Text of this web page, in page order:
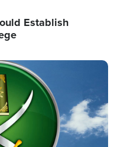
Establish